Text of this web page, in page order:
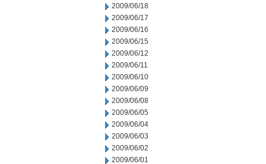
2009/06/18
2009/06/17
2009/06/16
2009/06/15
2009/06/12
2009/06/11
2009/06/10
2009/06/09
2009/06/08
2009/06/05
2009/06/04
2009/06/03
2009/06/02
2009/06/01